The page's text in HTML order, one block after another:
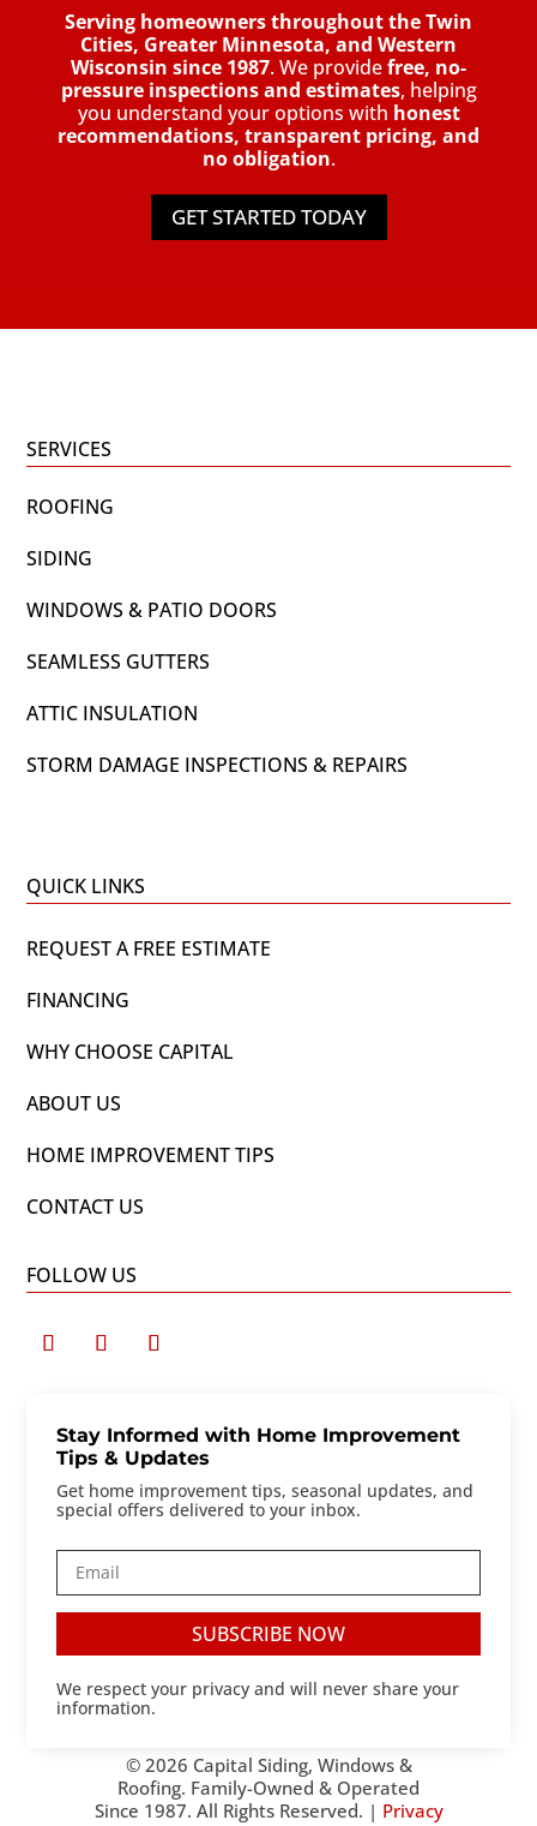
Serving homeowners throughout the Twin
Cities, Greater Minnesota, and Western
Wisconsin since 1987. We providefree, no-
pressure inspections and estimates, helping
you understand your options with honest
recommendations, transparent pricing, and
no obligation.
GET STARTED TODAY
SERVICES
ROOFING
SIDING
WINDOWS & PATIO DOORS
SEAMLESS GUTTERS
ATTIC INSULATION
STORM DAMAGE INSPECTIONS & REPAIRS
QUICK LINKS
REQUEST A FREE ESTIMATE
FINANCING
WHY CHOOSE CAPITAL
ABOUT US
HOME IMPROVEMENT TIPS
CONTACT US
FOLLOW US
Stay Informed with Home Improvement
Tips & Updates
Get home improvement tips, seasonal updates, and
special offers delivered to your inbox.
SUBSCRIBE NOW
We respect your privacy and will never share your
information.
© 2026 Capital Siding, Windows &
Roofing. Family-Owned & Operated
Since 1987. All Rights Reserved. | Privacy